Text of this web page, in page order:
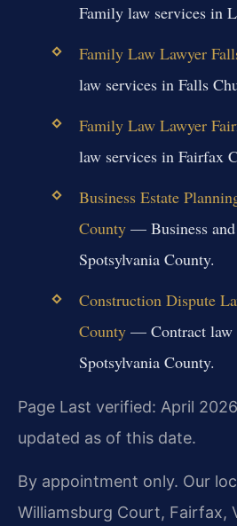
Family law services in
Family Law Lawyer
law services in Falls
Family Law Lawyer
law services in Fairfax
Business Estate
County— Business and
Spotsylvania County.
Construction Dispute
County— Contract law
Spotsylvania County.
Page Last verified: April
updated as of this date.
By appointment only. Our
Williamsburg Court, Fairfax,